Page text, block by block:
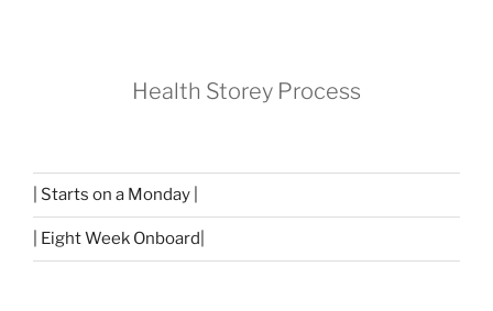
Health Storey Process
| Starts on a Monday |
| Eight Week Onboard|